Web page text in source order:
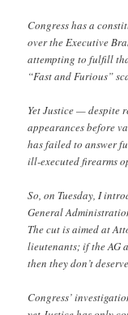
Congress has a
over the Executive
attempting to fulfill
“Fast and Furious”
Yet Justice — despite
appearances before
has failed to answer
ill-executed firearms
So, on Tuesday, I
General
The cut is aimed at
lieutenants; if the AG
then they don’t
Congress’